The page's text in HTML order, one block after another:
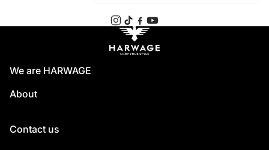
We are HARWAGE
About
Contact us